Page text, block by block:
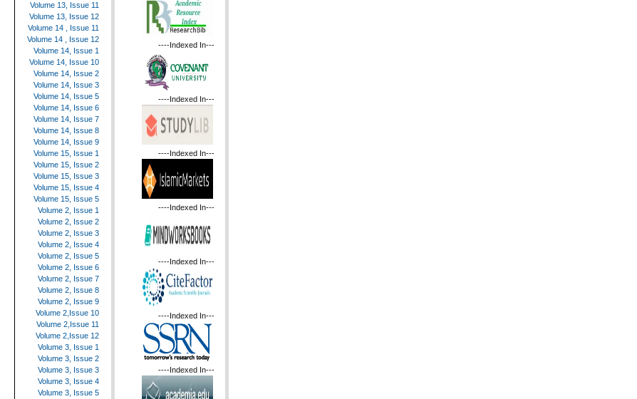
Volume 13, Issue 11
Volume 13, Issue 12
Volume 14 , Issue 11
Volume 14 , Issue 12
Volume 14, Issue 1
Volume 14, Issue 10
Volume 14, Issue 2
Volume 14, Issue 3
Volume 14, Issue 5
Volume 14, Issue 6
Volume 14, Issue 7
Volume 14, Issue 8
Volume 14, Issue 9
Volume 15, Issue 1
Volume 15, Issue 2
Volume 15, Issue 3
Volume 15, Issue 4
Volume 15, Issue 5
Volume 2, Issue 1
Volume 2, Issue 2
Volume 2, Issue 3
Volume 2, Issue 4
Volume 2, Issue 5
Volume 2, Issue 6
Volume 2, Issue 7
Volume 2, Issue 8
Volume 2, Issue 9
Volume 2,Issue 10
Volume 2,Issue 11
Volume 2,Issue 12
Volume 3, Issue 1
Volume 3, Issue 2
Volume 3, Issue 3
Volume 3, Issue 4
Volume 3, Issue 5
----Indexed In---
----Indexed In---
----Indexed In---
----Indexed In---
----Indexed In---
----Indexed In---
----Indexed In---